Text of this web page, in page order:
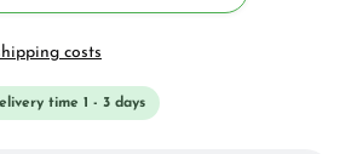
costs
time 1 - 3 days